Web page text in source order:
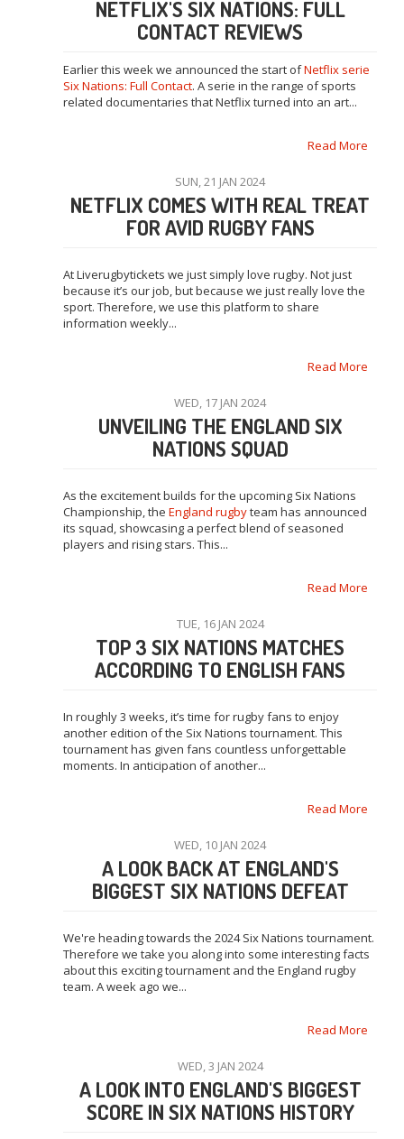
NETFLIX'S SIX NATIONS: FULL
CONTACT REVIEWS
Earlier this week we announced the start ofNetflix serie
Six Nations: Full Contact. A serie in the range of sports
related documentaries that Netflix turned into an art...
Read More
SUN, 21 JAN 2024
NETFLIX COMES WITH REAL TREAT
FOR AVID RUGBY FANS
At Liverugbytickets we just simply love rugby. Not just
because it’s our job, but because we just really love the
sport. Therefore, we use this platform to share
information weekly...
Read More
WED, 17 JAN 2024
UNVEILING THE ENGLAND SIX
NATIONS SQUAD
As the excitement builds for the upcoming Six Nations
Championship, the England rugbyteam has announced
its squad, showcasing a perfect blend of seasoned
players and rising stars. This...
Read More
TUE, 16 JAN 2024
TOP 3 SIX NATIONS MATCHES
ACCORDING TO ENGLISH FANS
In roughly 3 weeks, it’s time for rugby fans to enjoy
another edition of the Six Nations tournament. This
tournament has given fans countless unforgettable
moments. In anticipation of another...
Read More
WED, 10 JAN 2024
A LOOK BACK AT ENGLAND'S
BIGGEST SIX NATIONS DEFEAT
We're heading towards the 2024 Six Nations tournament.
Therefore we take you along into some interesting facts
about this exciting tournament and the England rugby
team. A week ago we...
Read More
WED, 3 JAN 2024
A LOOK INTO ENGLAND'S BIGGEST
SCORE IN SIX NATIONS HISTORY